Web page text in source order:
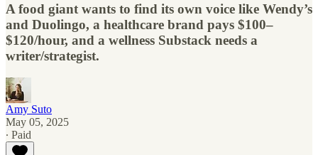
A food giant wants to find its own voice like Wendy’s
and Duolingo, a healthcare brand pays $100–
$120/hour, and a wellness Substack needs a
writer/strategist.
Amy Suto
May 05, 2025
∙ Paid